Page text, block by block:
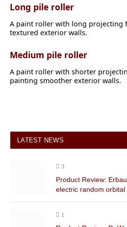
Long pile roller
A paint roller with long projecting
textured exterior walls.
Medium pile roller
A paint roller with shorter
painting smoother exterior walls.
LATEST NEWS
3
Product Review:
electric random orbital
1